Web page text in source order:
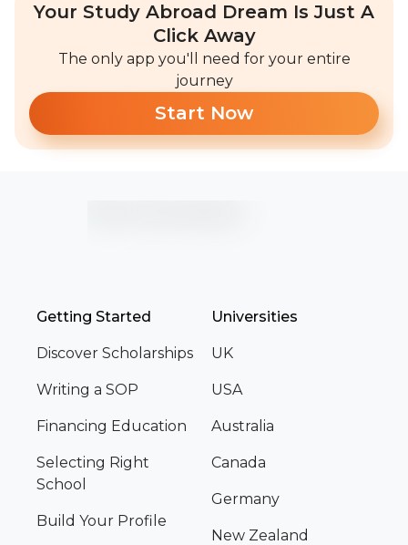
Your Study Abroad Dream Is Just A
Click Away
The only app you'll need for your entire
journey
Start Now
Getting Started
Discover Scholarships
Writing a SOP
Financing Education
Selecting Right
School
Build Your Profile
Universities
UK
USA
Australia
Canada
Germany
New Zealand